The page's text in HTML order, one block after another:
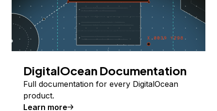
DigitalOcean Documentation
Full documentation for every DigitalOcean
product.
Learn more